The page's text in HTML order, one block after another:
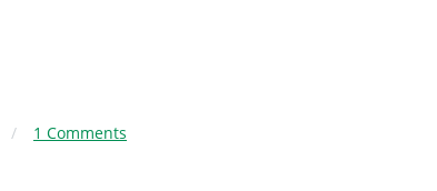
/ 1 Comments